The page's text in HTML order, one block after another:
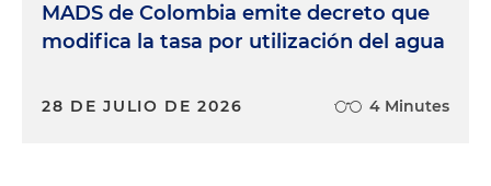
MADS de Colombia emite decreto que
modifica la tasa por utilización del agua
28 DE JULIO DE 2026 4 Minutes